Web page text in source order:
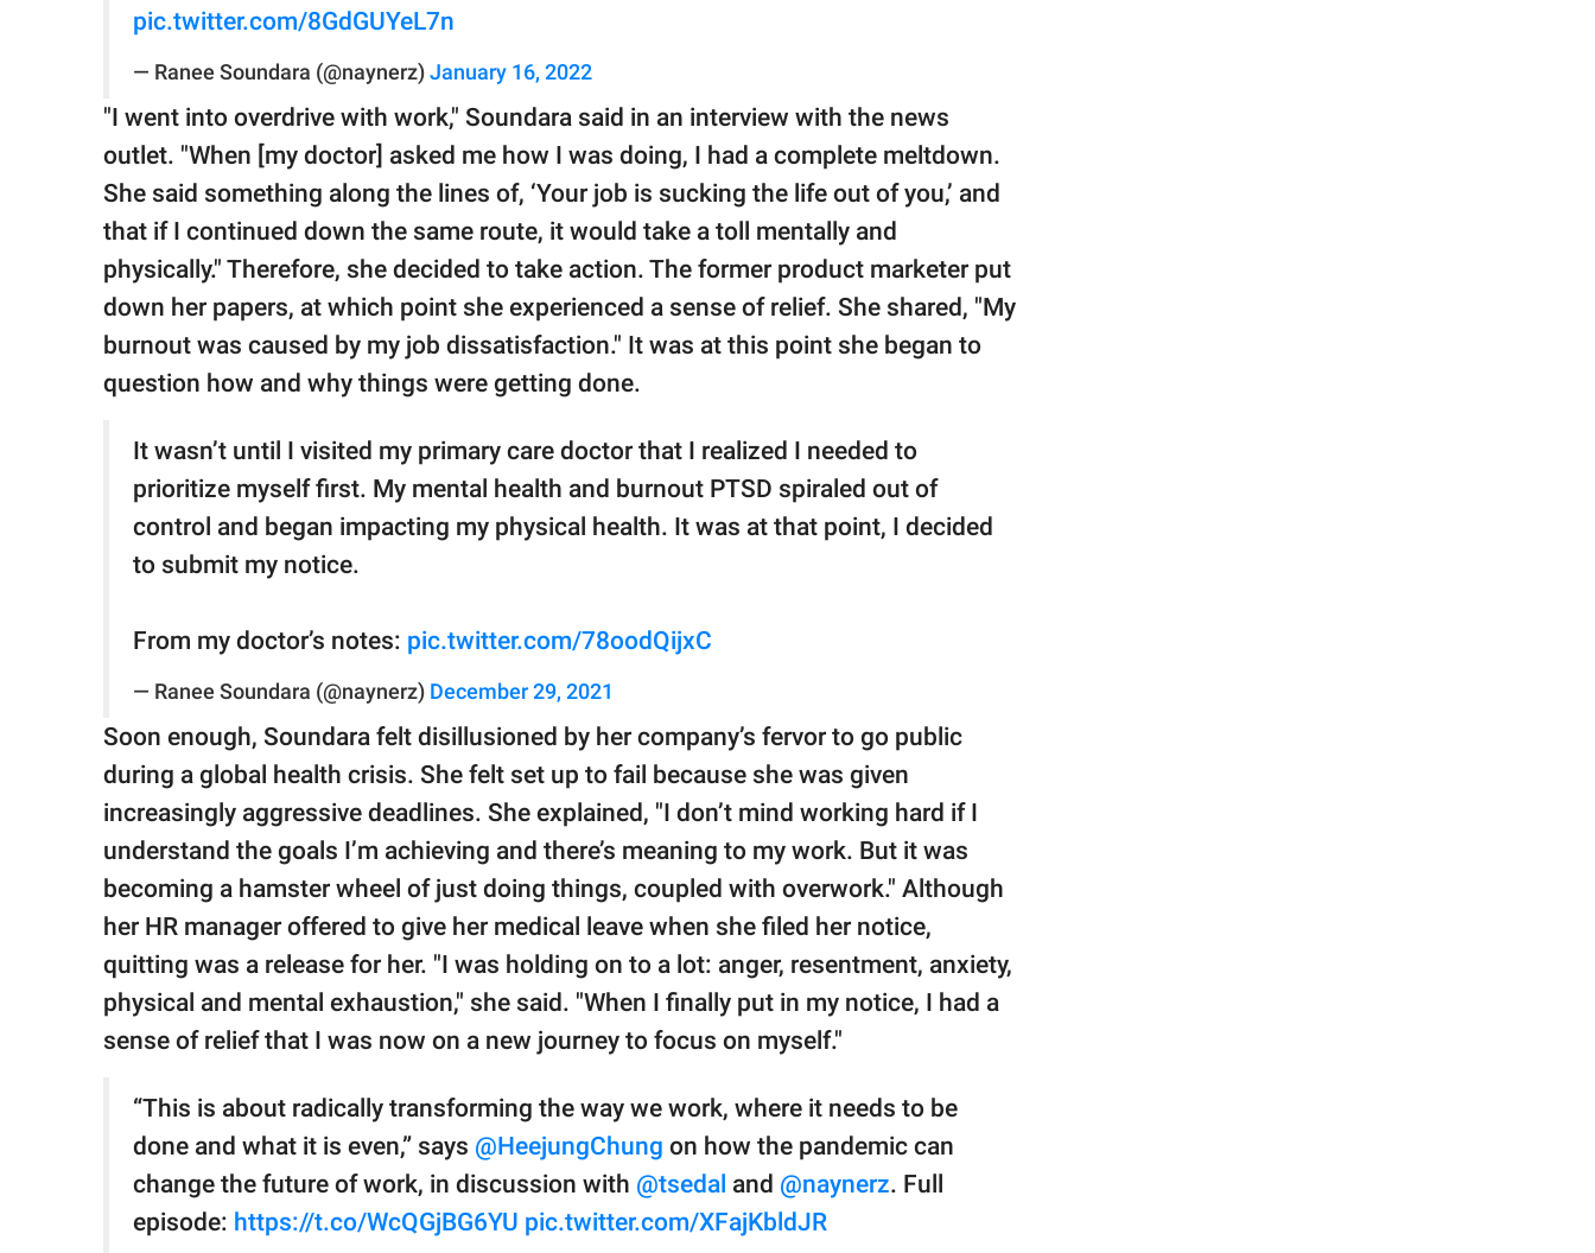
pic.twitter.com/8GdGUYeL7n
— Ranee Soundara (@naynerz) January 16, 2022
"I went into overdrive with work," Soundara said in an interview with the news
outlet. "When [my doctor] asked me how I was doing, I had a complete meltdown.
She said something along the lines of, ‘Your job is sucking the life out of you,’ and
that if I continued down the same route, it would take a toll mentally and
physically." Therefore, she decided to take action. The former product marketer put
down her papers, at which point she experienced a sense of relief. She shared, "My
burnout was caused by my job dissatisfaction." It was at this point she began to
question how and why things were getting done.
It wasn’t until I visited my primary care doctor that I realized I needed to
prioritize myself first. My mental health and burnout PTSD spiraled out of
control and began impacting my physical health. It was at that point, I decided
to submit my notice.
From my doctor’s notes: pic.twitter.com/78oodQijxC
— Ranee Soundara (@naynerz) December 29, 2021
Soon enough, Soundara felt disillusioned by her company’s fervor to go public
during a global health crisis. She felt set up to fail because she was given
increasingly aggressive deadlines. She explained, "I don’t mind working hard if I
understand the goals I’m achieving and there’s meaning to my work. But it was
becoming a hamster wheel of just doing things, coupled with overwork." Although
her HR manager offered to give her medical leave when she filed her notice,
quitting was a release for her. "I was holding on to a lot: anger, resentment, anxiety,
physical and mental exhaustion," she said. "When I finally put in my notice, I had a
sense of relief that I was now on a new journey to focus on myself."
“This is about radically transforming the way we work, where it needs to be
done and what it is even,” says @HeejungChung on how the pandemic can
change the future of work, in discussion with @tsedal and @naynerz. Full
episode: https://t.co/WcQGjBG6YU pic.twitter.com/XFajKbldJR